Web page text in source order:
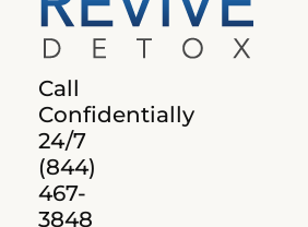
Call
Confidentially
24/7
(844)
467-
3848